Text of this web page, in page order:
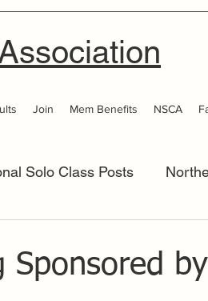
Join Mem Benefits NSCA
Solo Class Posts
Sponsored by